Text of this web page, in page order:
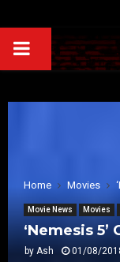
Home Movies
Movie News Movies
‘Nemesis
by Ash 01/08/